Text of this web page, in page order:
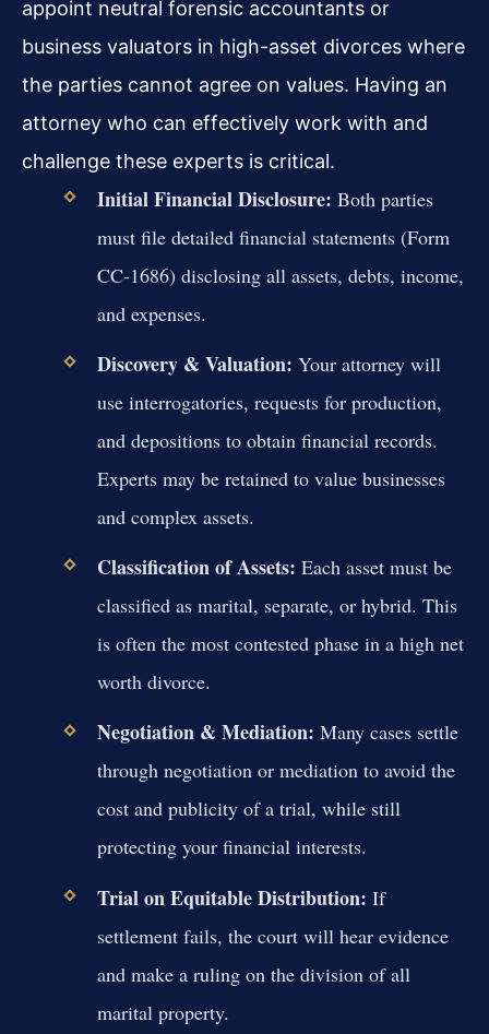
appoint neutral forensic accountants or
business valuators in high-asset divorces where
the parties cannot agree on values. Having an
attorney who can effectively work with and
challenge these experts is critical.
Initial Financial Disclosure: Both parties
must file detailed financial statements (Form
CC-1686) disclosing all assets, debts, income,
and expenses.
Discovery & Valuation: Your attorney will
use interrogatories, requests for production,
and depositions to obtain financial records.
Experts may be retained to value businesses
and complex assets.
Classification of Assets: Each asset must be
classified as marital, separate, or hybrid. This
is often the most contested phase in a high net
worth divorce.
Negotiation & Mediation: Many cases settle
through negotiation or mediation to avoid the
cost and publicity of a trial, while still
protecting your financial interests.
Trial on Equitable Distribution: If
settlement fails, the court will hear evidence
and make a ruling on the division of all
marital property.